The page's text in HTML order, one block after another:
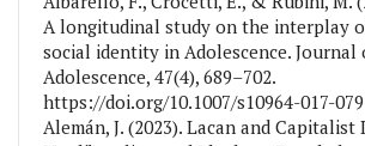
A longitudinal study on the interplay
social identity in Adolescence. Journal
Adolescence, 47(4), 689–702.
https://doi.org/10.1007/s10964-017-
Alemán, J. (2023). Lacan and Capitalist